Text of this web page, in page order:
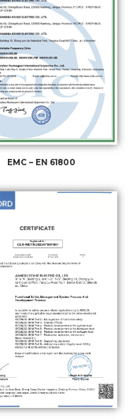
EMC – EN 61800